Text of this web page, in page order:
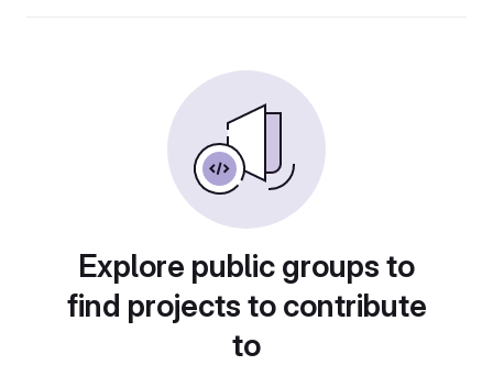
Explore public groups to
find projects to contribute
to